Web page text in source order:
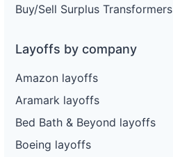
Buy/Sell Surplus Transformers
Layoffs by company
Amazon layoffs
Aramark layoffs
Bed Bath & Beyond layoffs
Boeing layoffs